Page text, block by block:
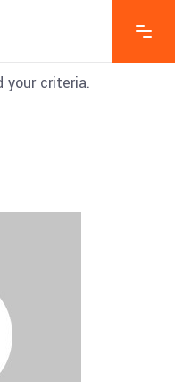
your criteria.